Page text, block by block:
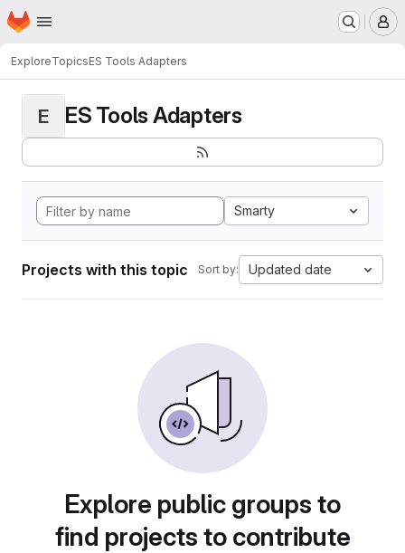
Skip to main content
Homepage
ExploreTopicsES Tools Adapters
E ES Tools Adapters
Smarty
Projects with this topic Sort by: Updated date
Explore public groups to
find projects to contribute